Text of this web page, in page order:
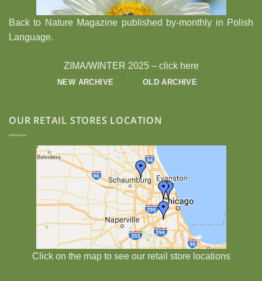
Back to Nature Magazine published by-monthly in Polish
Language.
ZIMA/WINTER 2025 – click here
NEW ARCHIVE OLD ARCHIVE
OUR RETAIL STORES LOCATION
Click on the map to see our retail store locations